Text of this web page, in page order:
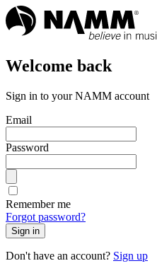
Welcome back
Sign in to your NAMM account
Email
Password
Remember me
Forgot password?
Sign in
Don't have an account? Sign up